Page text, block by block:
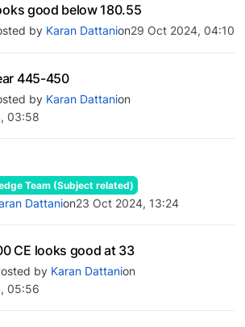
good below 180.55
by Karan Dattanion29 Oct 2024, 04:10
445-450
by Karan Dattanion
03:58
Team (Subject related)
Dattanion23 Oct 2024, 13:24
CE looks good at 33
by Karan Dattanion
05:56